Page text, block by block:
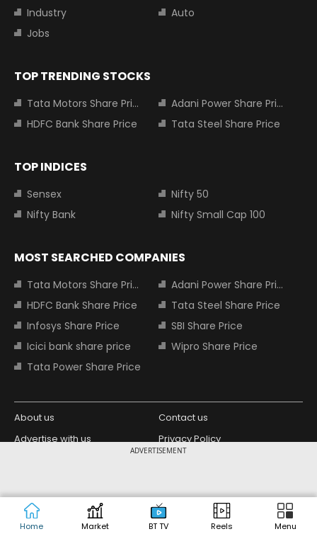
ADVERTISEMENT
Home Market BT TV Reels Menu
Industry
Auto
Jobs
TOP TRENDING STOCKS
Tata Motors Share Price
Adani Power Share Price
HDFC Bank Share Price
Tata Steel Share Price
TOP INDICES
Sensex
Nifty 50
Nifty Bank
Nifty Small Cap 100
MOST SEARCHED COMPANIES
Tata Motors Share Price
Adani Power Share Price
HDFC Bank Share Price
Tata Steel Share Price
Infosys Share Price
SBI Share Price
Icici bank share price
Wipro Share Price
Tata Power Share Price
About us
Contact us
Advertise with us
Privacy Policy
Copyright © 2026 Living Media India
Limited. For reprint rights: Syndications
Today. India Today Group.
Design Partner: